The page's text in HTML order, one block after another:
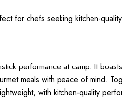
for chefs seeking kitchen-
performance at camp. It
meals with peace of mind.
with kitchen-quality